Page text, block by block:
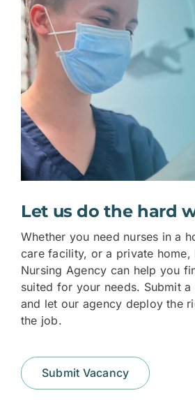
Let us do the hard
Whether you need nurses in a
care facility, or a private home,
Nursing Agency can help you
suited for your needs. Submit
and let our agency deploy the
the job.
Submit Vacancy